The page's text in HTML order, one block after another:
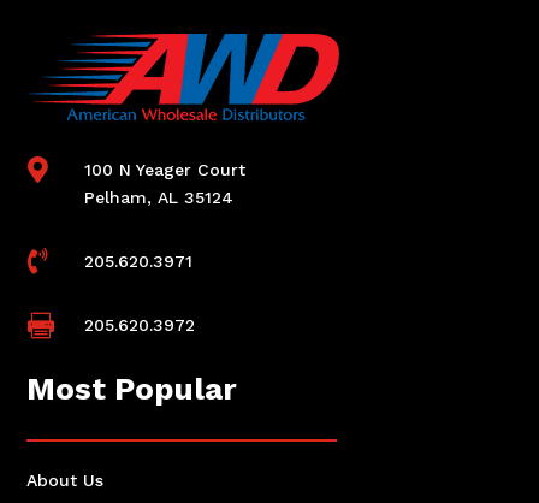

100 N Yeager Court
Pelham, AL 35124
 205.620.3971
 205.620.3972
Most Popular
About Us